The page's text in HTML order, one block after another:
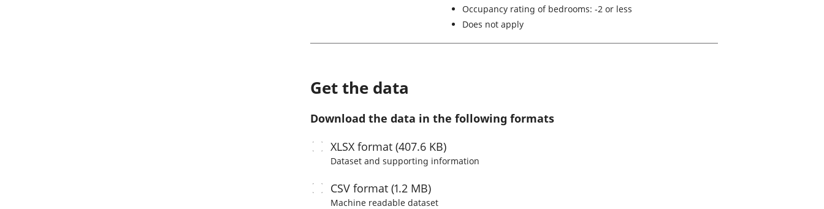
Occupancy rating of bedrooms: -2 or less
Does not apply
Get the data
Download the data in the following formats
XLSX format (407.6 KB)
Dataset and supporting information
CSV format (1.2 MB)
Machine readable dataset